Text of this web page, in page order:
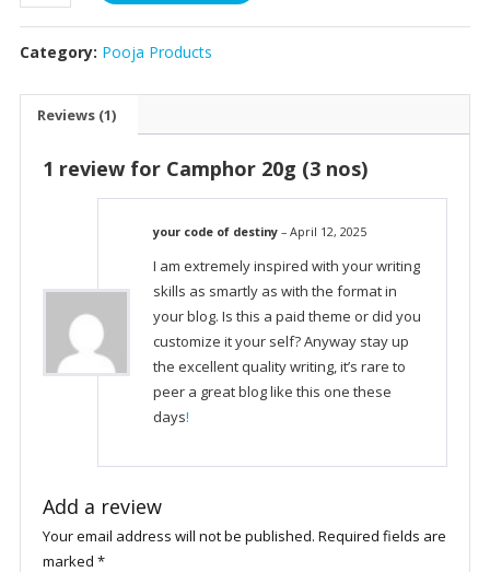
(3
nos)
Category: Pooja Products
Reviews (1)
1 review for Camphor 20g (3 nos)
your code of destiny – April 12, 2025
I am extremely inspired with your writing
skills as smartly as with the format in
your blog. Is this a paid theme or did you
customize it your self? Anyway stay up
the excellent quality writing, it’s rare to
peer a great blog like this one these
days!
Add a review
Your email address will not be published. Required fields are
marked *